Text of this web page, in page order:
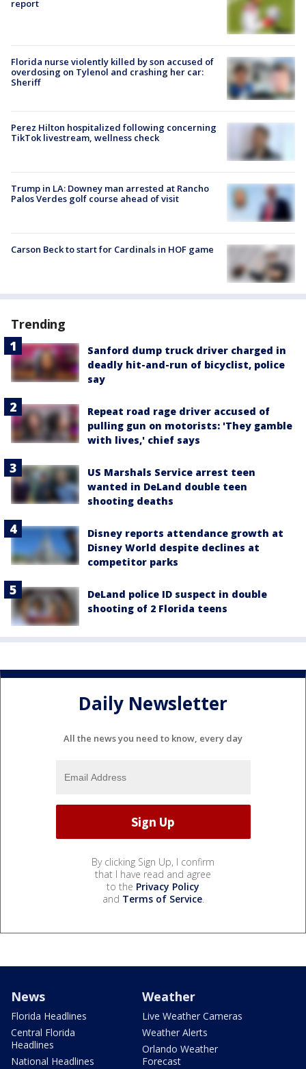
report
Florida nurse violently killed by son accused of
overdosing on Tylenol and crashing her car:
Sheriff
Perez Hilton hospitalized following concerning
TikTok livestream, wellness check
Trump in LA: Downey man arrested at Rancho
Palos Verdes golf course ahead of visit
Carson Beck to start for Cardinals in HOF game
Trending
Sanford dump truck driver charged in
deadly hit-and-run of bicyclist, police
say
Repeat road rage driver accused of
pulling gun on motorists: 'They gamble
with lives,' chief says
US Marshals Service arrest teen
wanted in DeLand double teen
shooting deaths
Disney reports attendance growth at
Disney World despite declines at
competitor parks
DeLand police ID suspect in double
shooting of 2 Florida teens
Daily Newsletter
All the news you need to know, every day
By clicking Sign Up, I confirm
that I have read and agree
to the Privacy Policy
and Terms of Service.
News
Florida Headlines
Central Florida
Headlines
National Headlines
Weather
Live Weather Cameras
Weather Alerts
Orlando Weather
Forecast